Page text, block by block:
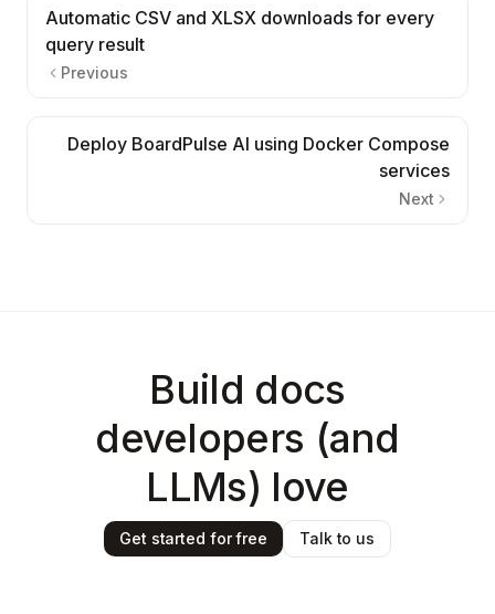
Automatic CSV and XLSX downloads for every
query result
Previous
Deploy BoardPulse AI using Docker Compose
services
Next
Build docs
developers (and
LLMs) love
Get started for free Talk to us